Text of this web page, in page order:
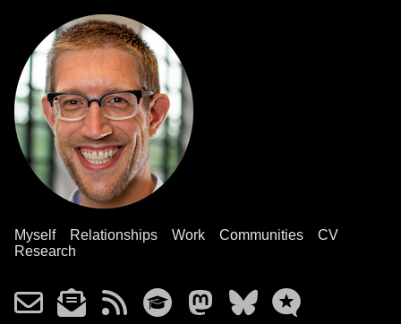
Myself Relationships Work Communities
CV
Research